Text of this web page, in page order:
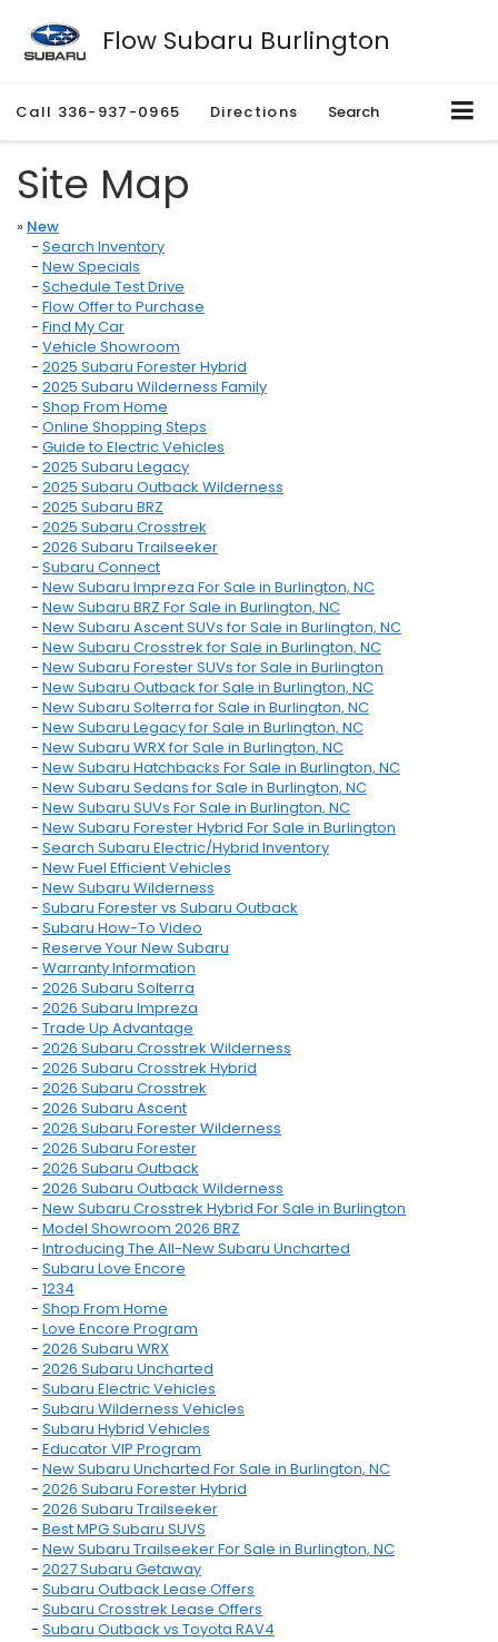
Flow Subaru Burlington
Call 336-937-0965 Directions Search
Site Map
» New
- Search Inventory
- New Specials
- Schedule Test Drive
- Flow Offer to Purchase
- Find My Car
- Vehicle Showroom
- 2025 Subaru Forester Hybrid
- 2025 Subaru Wilderness Family
- Shop From Home
- Online Shopping Steps
- Guide to Electric Vehicles
- 2025 Subaru Legacy
- 2025 Subaru Outback Wilderness
- 2025 Subaru BRZ
- 2025 Subaru Crosstrek
- 2026 Subaru Trailseeker
- Subaru Connect
- New Subaru Impreza For Sale in Burlington, NC
- New Subaru BRZ For Sale in Burlington, NC
- New Subaru Ascent SUVs for Sale in Burlington, NC
- New Subaru Crosstrek for Sale in Burlington, NC
- New Subaru Forester SUVs for Sale in Burlington
- New Subaru Outback for Sale in Burlington, NC
- New Subaru Solterra for Sale in Burlington, NC
- New Subaru Legacy for Sale in Burlington, NC
- New Subaru WRX for Sale in Burlington, NC
- New Subaru Hatchbacks For Sale in Burlington, NC
- New Subaru Sedans for Sale in Burlington, NC
- New Subaru SUVs For Sale in Burlington, NC
- New Subaru Forester Hybrid For Sale in Burlington
- Search Subaru Electric/Hybrid Inventory
- New Fuel Efficient Vehicles
- New Subaru Wilderness
- Subaru Forester vs Subaru Outback
- Subaru How-To Video
- Reserve Your New Subaru
- Warranty Information
- 2026 Subaru Solterra
- 2026 Subaru Impreza
- Trade Up Advantage
- 2026 Subaru Crosstrek Wilderness
- 2026 Subaru Crosstrek Hybrid
- 2026 Subaru Crosstrek
- 2026 Subaru Ascent
- 2026 Subaru Forester Wilderness
- 2026 Subaru Forester
- 2026 Subaru Outback
- 2026 Subaru Outback Wilderness
- New Subaru Crosstrek Hybrid For Sale in Burlington
- Model Showroom 2026 BRZ
- Introducing The All-New Subaru Uncharted
- Subaru Love Encore
- 1234
- Shop From Home
- Love Encore Program
- 2026 Subaru WRX
- 2026 Subaru Uncharted
- Subaru Electric Vehicles
- Subaru Wilderness Vehicles
- Subaru Hybrid Vehicles
- Educator VIP Program
- New Subaru Uncharted For Sale in Burlington, NC
- 2026 Subaru Forester Hybrid
- 2026 Subaru Trailseeker
- Best MPG Subaru SUVS
- New Subaru Trailseeker For Sale in Burlington, NC
- 2027 Subaru Getaway
- Subaru Outback Lease Offers
- Subaru Crosstrek Lease Offers
- Subaru Outback vs Toyota RAV4